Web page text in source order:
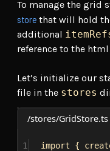
To manage the grid
store that will hold
additional
reference to the
Let’s initialize our
file in the stores
/stores/GridStore.ts
1 import {